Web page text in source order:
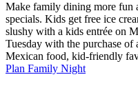
Make family dining more fun
specials. Kids get free ice
slushy with a kids entrée on
Tuesday with the purchase
Mexican food, kid-friendly
Plan Family Night